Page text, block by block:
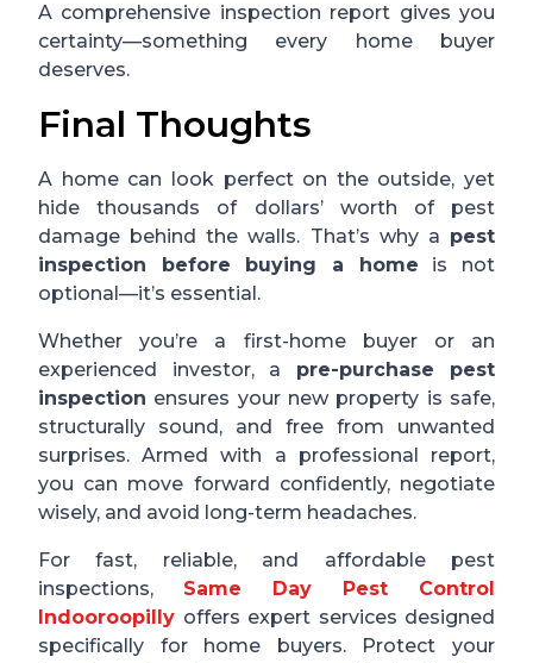
A comprehensive inspection report gives you
certainty—something every home buyer
deserves.
Final Thoughts
A home can look perfect on the outside, yet
hide thousands of dollars’ worth of pest
damage behind the walls. That’s why a pest
inspection before buying a home is not
optional—it’s essential.
Whether you’re a first-home buyer or an
experienced investor, a pre-purchase pest
inspection ensures your new property is safe,
structurally sound, and free from unwanted
surprises. Armed with a professional report,
you can move forward confidently, negotiate
wisely, and avoid long-term headaches.
For fast, reliable, and affordable pest
inspections, Same Day Pest Control
Indooroopilly offers expert services designed
specifically for home buyers. Protect your